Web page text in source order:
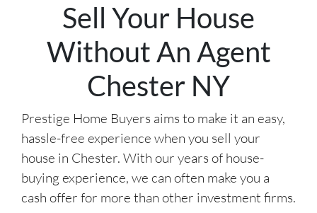
Sell Your House
Without An Agent
Chester NY
Prestige Home Buyers aims to make it an easy,
hassle-free experience when you sell your
house in Chester. With our years of house-
buying experience, we can often make you a
cash offer for more than other investment firms.